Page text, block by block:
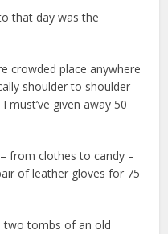
that day was the
crowded place anywhere
shoulder to shoulder
must’ve given away 50
from clothes to candy –
of leather gloves for 75
two tombs of an old